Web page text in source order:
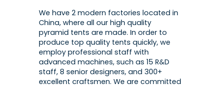
We have 2 modern factories located in
China, where all our high quality
pyramid tents are made. In order to
produce top quality tents quickly, we
employ professional staff with
advanced machines, such as 15 R&D
staff, 8 senior designers, and 300+
excellent craftsmen. We are committed